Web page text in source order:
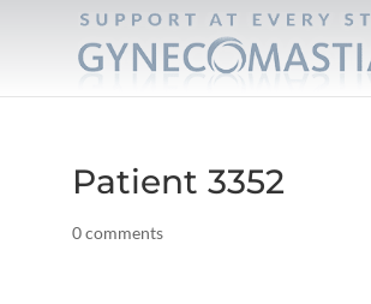
Patient 3352
0 comments